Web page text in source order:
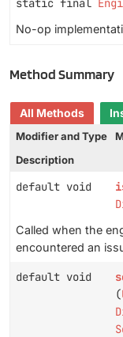
static final
No-op
Method Summary
All Methods
Modifier and Type
Description
default void
Called when the
encountered an
default void
(